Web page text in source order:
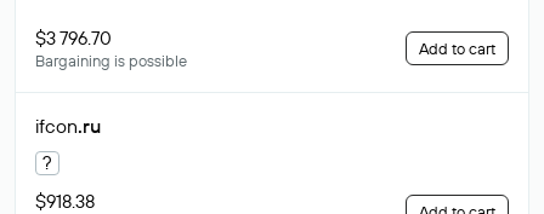
$3 796.70
Bargaining is possible
Add to cart
ifcon.ru
?
$918.38